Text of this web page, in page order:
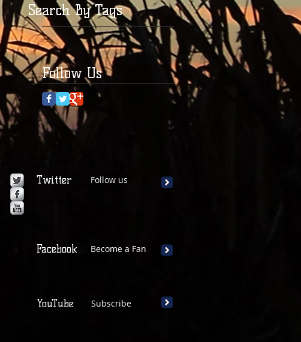
Search By Tags
Follow Us
Twitter Follow us
Facebook Become a Fan
YouTube Subscribe